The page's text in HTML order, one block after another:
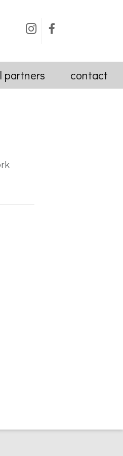
partners contact